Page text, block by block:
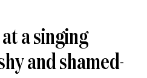
a singing
and shamed-